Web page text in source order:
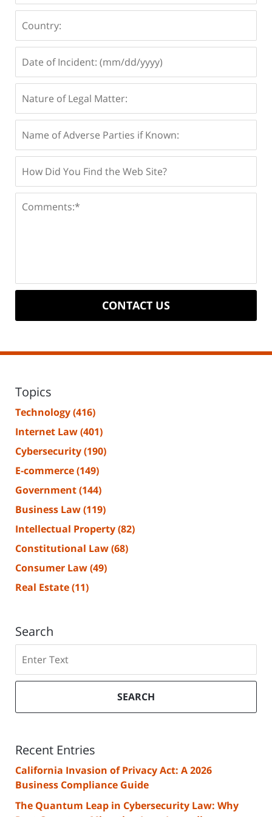
CONTACT US
Topics
Technology(416)
Internet Law(401)
Cybersecurity(190)
E-commerce(149)
Government(144)
Business Law(119)
Intellectual Property(82)
Constitutional Law(68)
Consumer Law(49)
Real Estate(11)
Search
SEARCH
Recent Entries
California Invasion of Privacy Act: A 2026
Business Compliance Guide
The Quantum Leap in Cybersecurity Law: Why